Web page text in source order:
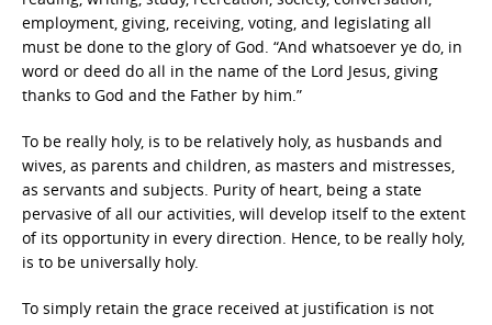
employment, giving, receiving, voting, and legislating all
must be done to the glory of God. “And whatsoever ye do, in
word or deed do all in the name of the Lord Jesus, giving
thanks to God and the Father by him.”
To be really holy, is to be relatively holy, as husbands and
wives, as parents and children, as masters and mistresses,
as servants and subjects. Purity of heart, being a state
pervasive of all our activities, will develop itself to the extent
of its opportunity in every direction. Hence, to be really holy,
is to be universally holy.
To simply retain the grace received at justification is not